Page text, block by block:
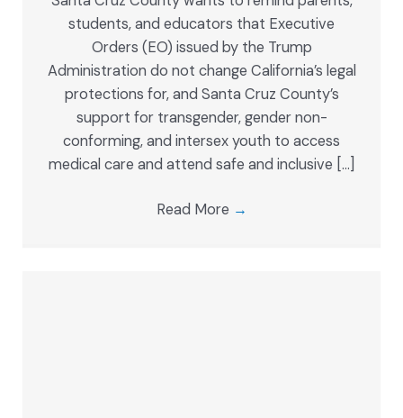
students, and educators that Executive
Orders (EO) issued by the Trump
Administration do not change California’s legal
protections for, and Santa Cruz County’s
support for transgender, gender non-
conforming, and intersex youth to access
medical care and attend safe and inclusive […]
Read More →